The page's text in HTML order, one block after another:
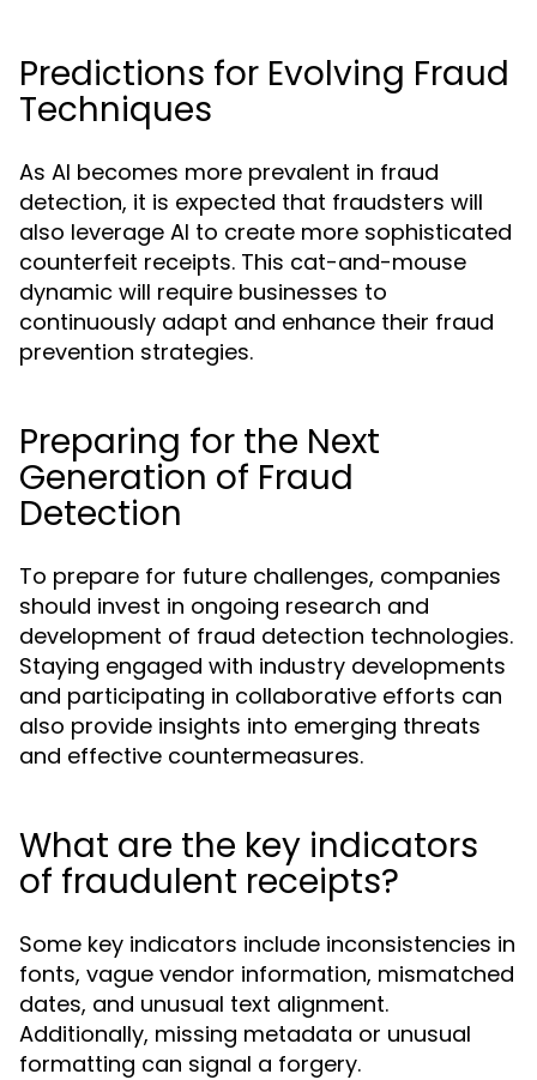
Predictions for Evolving Fraud
Techniques
As AI becomes more prevalent in fraud
detection, it is expected that fraudsters will
also leverage AI to create more sophisticated
counterfeit receipts. This cat-and-mouse
dynamic will require businesses to
continuously adapt and enhance their fraud
prevention strategies.
Preparing for the Next
Generation of Fraud
Detection
To prepare for future challenges, companies
should invest in ongoing research and
development of fraud detection technologies.
Staying engaged with industry developments
and participating in collaborative efforts can
also provide insights into emerging threats
and effective countermeasures.
What are the key indicators
of fraudulent receipts?
Some key indicators include inconsistencies in
fonts, vague vendor information, mismatched
dates, and unusual text alignment.
Additionally, missing metadata or unusual
formatting can signal a forgery.